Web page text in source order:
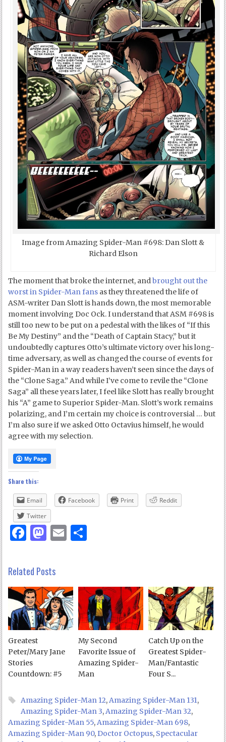
Image from Amazing Spider-Man #698: Dan Slott &
Richard Elson
The moment that broke the internet, andbrought out the
worst in Spider-Man fans as they threatened the life of
ASM-writer Dan Slott is hands down, the most memorable
moment involving Doc Ock. I understand that ASM #698 is
still too new to be put on a pedestal with the likes of “If this
Be My Destiny” and the “Death of Captain Stacy,” but it
undoubtedly captures Otto’s ultimate victory over his long-
time adversary, as well as changed the course of events for
Spider-Man in a way readers haven’t seen since the days of
the “Clone Saga.” And while I’ve come to revile the “Clone
Saga” all these years later, I feel like Slott has really brought
his “A” game to Superior Spider-Man. Slott’s work remains
polarizing, and I’m certain my choice is controversial … but
I’m also sure if we asked Otto Octavius himself, he would
agree with my selection.
Share this:
Email Facebook Print
Reddit
Twitter
Facebook
Mastodon
Email
Related Posts
Greatest
Peter/Mary Jane
Stories
Countdown: #5
My Second
Favorite Issue of
Amazing Spider-
Man
Catch Up on the
Greatest Spider-
Man/Fantastic
Four S...
Amazing Spider-Man 12,Amazing Spider-Man 131,
Amazing Spider-Man 3,Amazing Spider-Man 32,
Amazing Spider-Man 55,Amazing Spider-Man 698,
Amazing Spider-Man 90,Doctor Octopus, Spectacular